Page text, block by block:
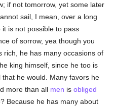
if not tomorrow, yet some later
sail, I mean, over a long
is not possible to pass
of sorrow, yea though you
rich, he has many occasions of
king himself, since he too is
he would. Many favors he
more than all men isobliged
Because he has many about